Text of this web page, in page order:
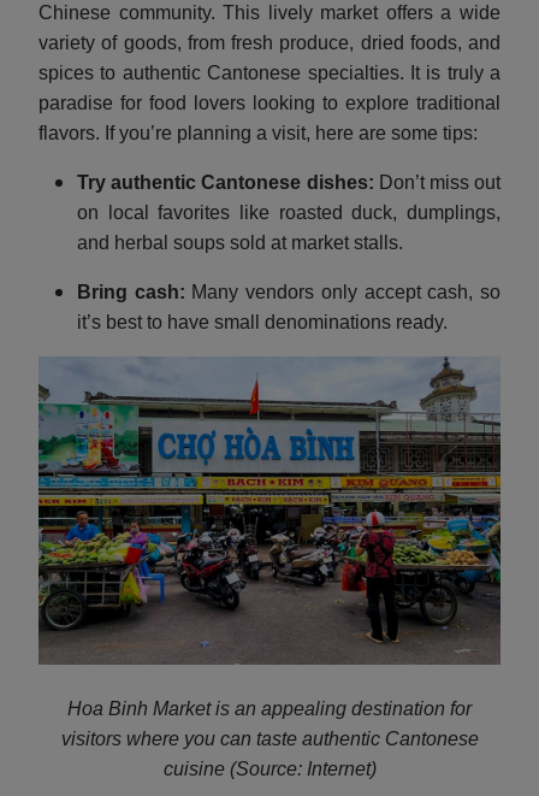
Chinese community. This lively market offers a wide
variety of goods, from fresh produce, dried foods, and
spices to authentic Cantonese specialties. It is truly a
paradise for food lovers looking to explore traditional
flavors. If you’re planning a visit, here are some tips:
Try authentic Cantonese dishes: Don’t miss out
on local favorites like roasted duck, dumplings,
and herbal soups sold at market stalls.
Bring cash: Many vendors only accept cash, so
it’s best to have small denominations ready.
Hoa Binh Market is an appealing destination for
visitors where you can taste authentic Cantonese
cuisine (Source: Internet)